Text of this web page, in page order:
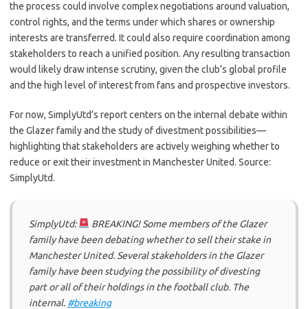
the process could involve complex negotiations around valuation,
control rights, and the terms under which shares or ownership
interests are transferred. It could also require coordination among
stakeholders to reach a unified position. Any resulting transaction
would likely draw intense scrutiny, given the club’s global profile
and the high level of interest from fans and prospective investors.
For now, SimplyUtd’s report centers on the internal debate within
the Glazer family and the study of divestment possibilities—
highlighting that stakeholders are actively weighing whether to
reduce or exit their investment in Manchester United. Source:
SimplyUtd.
SimplyUtd:
BREAKING! Some members of the Glazer
family have been debating whether to sell their stake in
Manchester United. Several stakeholders in the Glazer
family have been studying the possibility of divesting
part or all of their holdings in the football club. The
internal. #breaking